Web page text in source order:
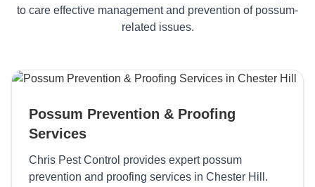
to care effective management and prevention of possum-
related issues.
Possum Prevention & Proofing
Services
Chris Pest Control provides expert possum
prevention and proofing services in Chester Hill.